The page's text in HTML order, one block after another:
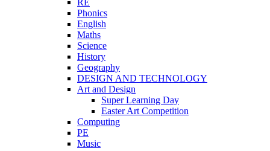
Phonics
English
Maths
Science
History
Geography
DESIGN AND TECHNOLOGY
Art and Design
Super Learning Day
Easter Art Competition
Computing
PE
Music